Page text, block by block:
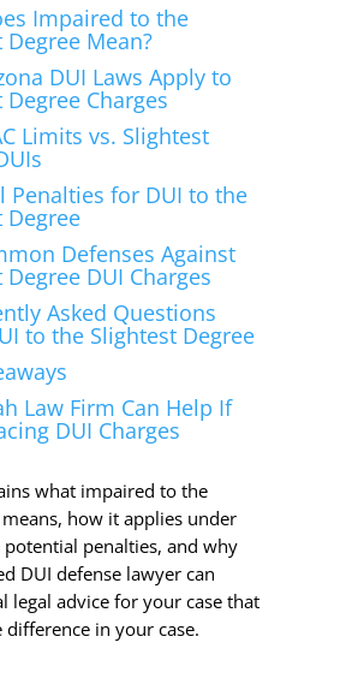
Impaired to the
Degree Mean?
DUI Laws Apply to
Degree Charges
Limits vs. Slightest
Penalties for DUI to the
Degree
Defenses Against
DUI Charges
Asked Questions
to the Slightest Degree
Law Firm Can Help If
DUI Charges
what impaired to the
how it applies under
penalties, and why
DUI defense lawyer can
legal advice for your case that
difference in your case.